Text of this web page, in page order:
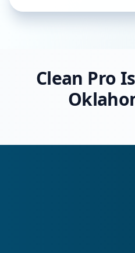
Clean Pro